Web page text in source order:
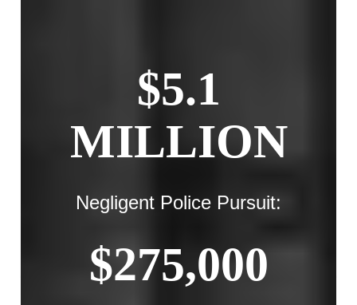
$5.1
MILLION
Negligent Police Pursuit:
$275,000